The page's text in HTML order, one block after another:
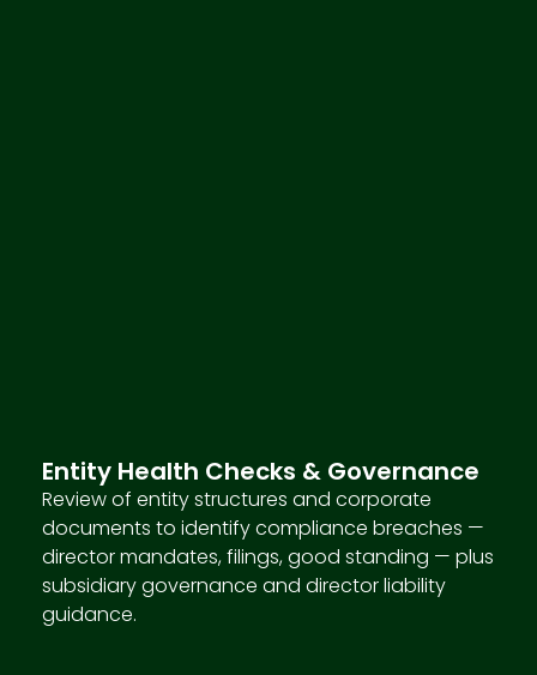
Entity Health Checks & Governance
Review of entity structures and corporate
documents to identify compliance breaches —
director mandates, filings, good standing — plus
subsidiary governance and director liability
guidance.